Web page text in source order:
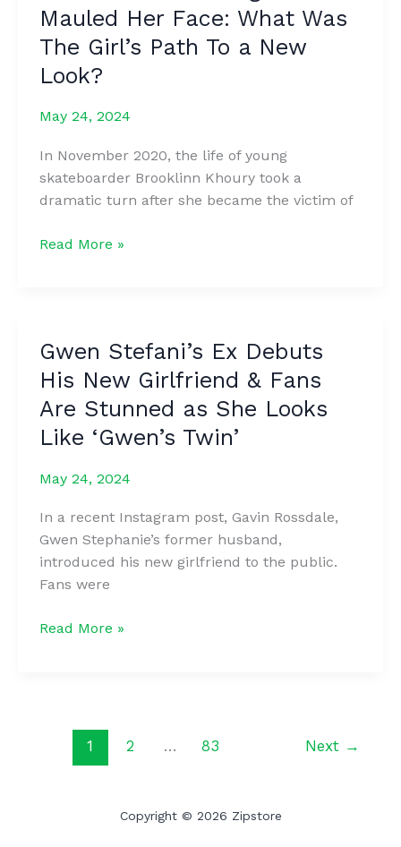
billionaire
a
Long
Flight
Dad
His
Parents
a
Lesson
Mauled Her Face: What Was
The Girl’s Path To a New
Look?
May 24, 2024
In November 2020, the life of young
skateboarder Brooklinn Khoury took a
dramatic turn after she became the victim of
A
Because
Of
The
Dog
That
Her
Face:
What
Was
The
Path
Read More »
Gwen Stefani’s Ex Debuts
His New Girlfriend & Fans
Are Stunned as She Looks
Like ‘Gwen’s Twin’
May 24, 2024
In a recent Instagram post, Gavin Rossdale,
Gwen Stephanie’s former husband,
introduced his new girlfriend to the public.
Fans were
Gwen
Girlfriend
Read More »
1 2 … 83 Next →
Copyright © 2026 Zipstore